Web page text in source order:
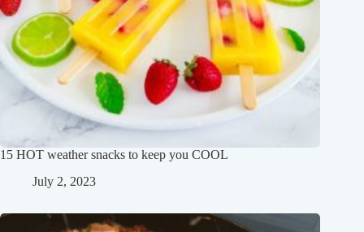
15 HOT weather snacks to keep you COOL
July 2, 2023